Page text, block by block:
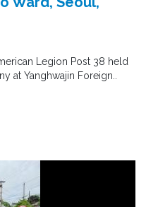
Legion Post 38 held
at Yanghwajin Foreign..